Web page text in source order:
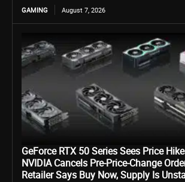
GAMING August 7, 2026
GeForce RTX 50 Series Sees Price
NVIDIA Cancels Pre-Price-Change
Retailer Says Buy Now, Supply Is